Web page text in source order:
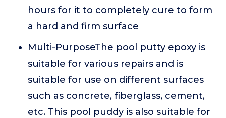
hours for it to completely cure to form
a hard and firm surface
Multi-PurposeThe pool putty epoxy is
suitable for various repairs and is
suitable for use on different surfaces
such as concrete, fiberglass, cement,
etc. This pool puddy is also suitable for